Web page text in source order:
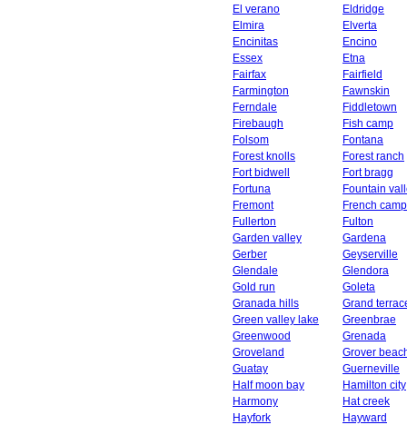
El verano
Eldridge
Elmira
Elverta
Encinitas
Encino
Essex
Etna
Fairfax
Fairfield
Farmington
Fawnskin
Ferndale
Fiddletown
Firebaugh
Fish camp
Folsom
Fontana
Forest knolls
Forest ranch
Fort bidwell
Fort bragg
Fortuna
Fountain
Fremont
French camp
Fullerton
Fulton
Garden valley
Gardena
Gerber
Geyserville
Glendale
Glendora
Gold run
Goleta
Granada hills
Grand
Green valley lake
Greenbrae
Greenwood
Grenada
Groveland
Grover
Guatay
Guerneville
Half moon bay
Hamilton city
Harmony
Hat creek
Hayfork
Hayward